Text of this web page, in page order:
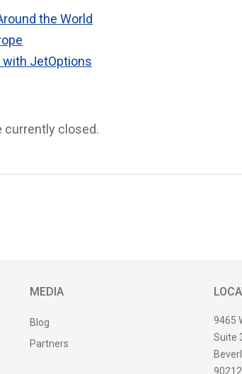
the World
with JetOptions
currently closed.
MEDIA
Blog
Partners
9465
Suite
90212